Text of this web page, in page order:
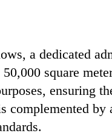
a dedicated
square
ensuring
complemented